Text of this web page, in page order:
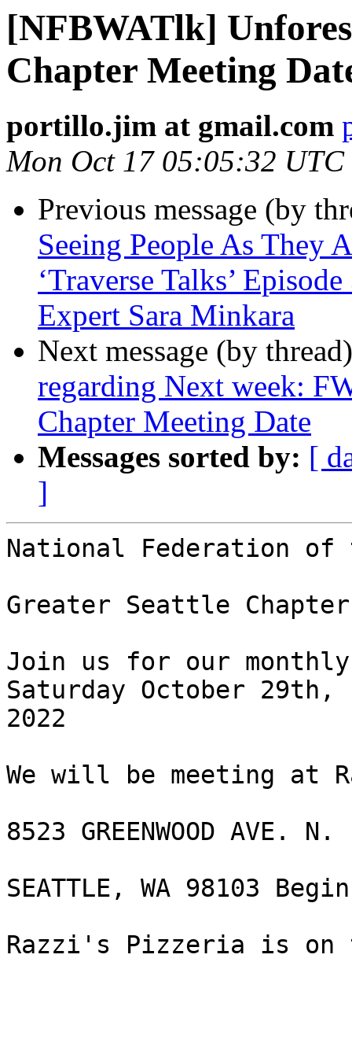
[NFBWATlk]
Chapter Meeting
portillo.jim at gmail.com
Mon Oct 17 05:05:32 UTC
Previous message (by
Seeing People As They
‘Traverse Talks’
Expert Sara Minkara
Next message (by
regarding Next week:
Chapter Meeting Date
Messages sorted by: [
]
National Federation of
Greater Seattle
Join us for our
Saturday October 29th,
2022
We will be meeting at
8523 GREENWOOD AVE. N.
SEATTLE, WA 98103
Razzi's Pizzeria is on